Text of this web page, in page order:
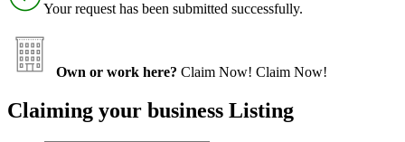
Your request has been submitted successfully.
Own or work here? Claim Now! Claim Now!
Claiming your business Listing